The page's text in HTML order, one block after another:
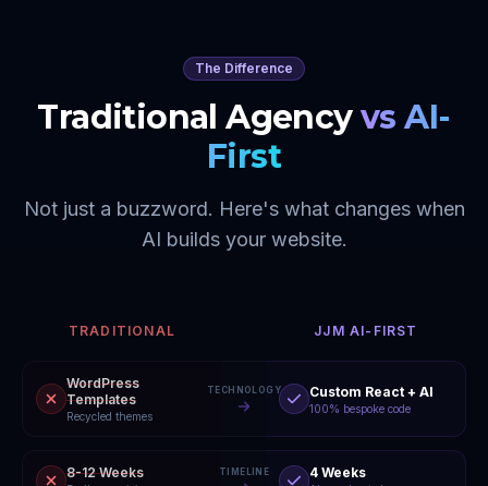
The Difference
Traditional Agency vs AI-
First
Not just a buzzword. Here's what changes when
AI builds your website.
TRADITIONAL JJM AI-FIRST
WordPress
Templates
Recycled themes
TECHNOLOGY Custom React + AI
100% bespoke code
8-12 Weeks TIMELINE 4 Weeks